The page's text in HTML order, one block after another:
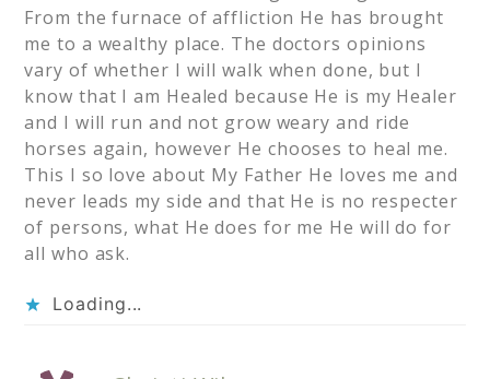
From the furnace of affliction He has brought
me to a wealthy place. The doctors opinions
vary of whether I will walk when done, but I
know that I am Healed because He is my Healer
and I will run and not grow weary and ride
horses again, however He chooses to heal me.
This I so love about My Father He loves me and
never leads my side and that He is no respecter
of persons, what He does for me He will do for
all who ask.
Loading...